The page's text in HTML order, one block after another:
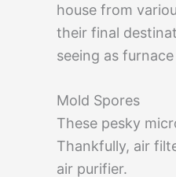
house from
their final
seeing as
Mold Spores
These pesky
Thankfully, air
air purifier.